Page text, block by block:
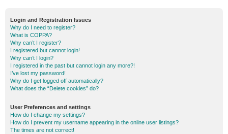
Login and Registration Issues
Why do I need to register?
What is COPPA?
Why can’t I register?
I registered but cannot login!
Why can’t I login?
I registered in the past but cannot login any more?!
I’ve lost my password!
Why do I get logged off automatically?
What does the “Delete cookies” do?
User Preferences and settings
How do I change my settings?
How do I prevent my username appearing in the online user listings?
The times are not correct!